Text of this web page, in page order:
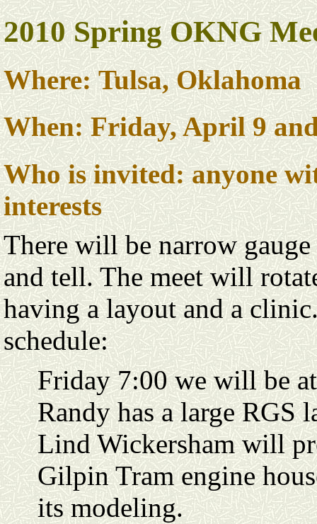
2010 Spring OKNG
Where: Tulsa, Oklahoma
When: Friday, April 9
Who is invited: anyone
interests
There will be narrow
and tell. The meet will
having a layout and a
schedule:
Friday 7:00 we will be
Randy has a large RGS
Lind Wickersham will
Gilpin Tram engine
its modeling.